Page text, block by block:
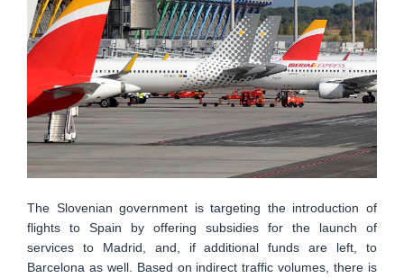
The Slovenian government is targeting the introduction of
flights to Spain by offering subsidies for the launch of
services to Madrid, and, if additional funds are left, to
Barcelona as well. Based on indirect traffic volumes, there is